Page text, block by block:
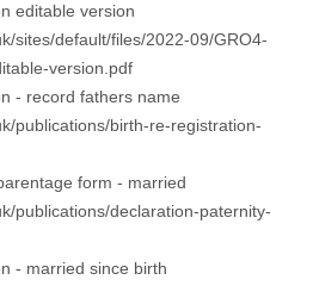
editable version
sites/default/files/2022-09/GRO4-
version.pdf
- record fathers name
publications/birth-re-registration-
form - married
publications/declaration-paternity-
- married since birth